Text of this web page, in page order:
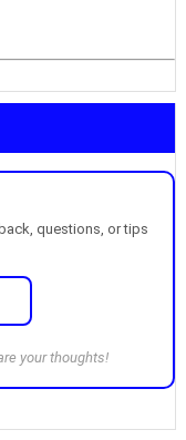
questions, or tips
your thoughts!